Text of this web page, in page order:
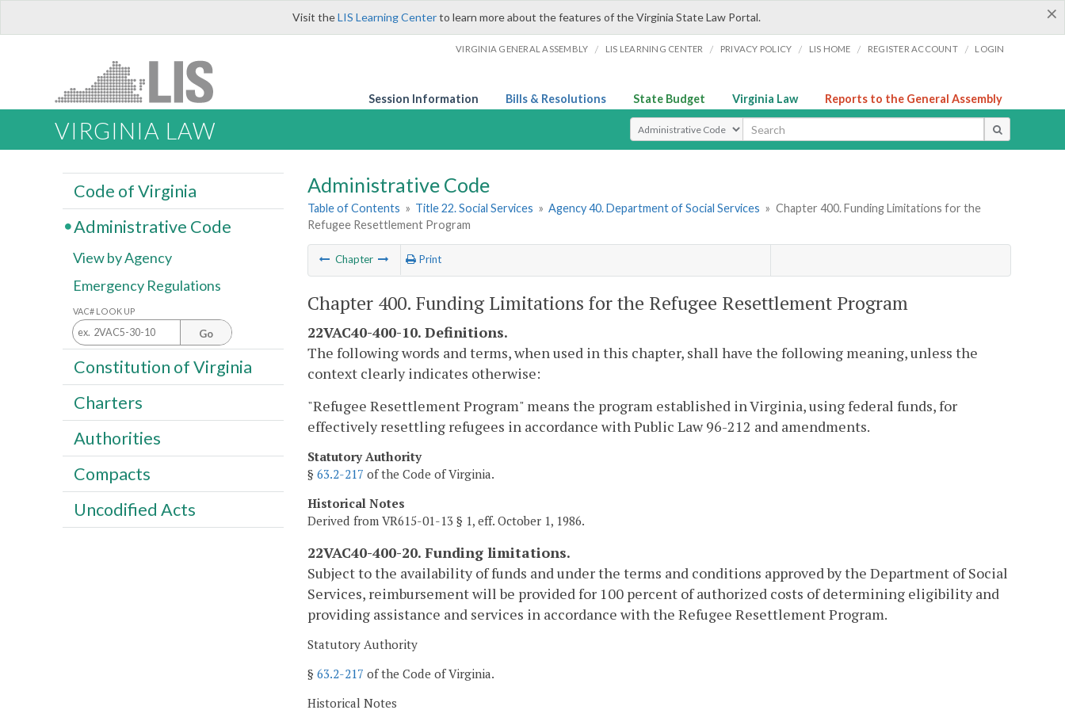
×
Visit theLIS Learning Centerto learn more about the features of the Virginia State Law Portal.
VIRGINIA GENERAL ASSEMBLY / LIS LEARNING CENTER / PRIVACY POLICY / LIS HOME / REGISTER ACCOUNT / LOGIN
Session Information Bills & Resolutions State Budget Virginia Law Reports to the General Assembly
VIRGINIA LAW Select Search Type
Administrative Code
Table of Contents » Title 22. Social Services » Agency 40. Department of Social Services » Chapter 400. Funding Limitations for the
Refugee Resettlement Program
Chapter Print
Chapter 400. Funding Limitations for the Refugee Resettlement Program
22VAC40-400-10. Definitions.
The following words and terms, when used in this chapter, shall have the following meaning, unless the
context clearly indicates otherwise:
"Refugee Resettlement Program" means the program established in Virginia, using federal funds, for
effectively resettling refugees in accordance with Public Law 96-212 and amendments.
Statutory Authority
§ 63.2-217 of the Code of Virginia.
Historical Notes
Derived from VR615-01-13 § 1, eff. October 1, 1986.
22VAC40-400-20. Funding limitations.
Subject to the availability of funds and under the terms and conditions approved by the Department of Social
Services, reimbursement will be provided for 100 percent of authorized costs of determining eligibility and
providing assistance and services in accordance with the Refugee Resettlement Program.
Statutory Authority
§ 63.2-217 of the Code of Virginia.
Historical Notes
Code of Virginia
Administrative Code
View by Agency
Emergency Regulations
VAC# LOOK UP
Go
Constitution of Virginia
Charters
Authorities
Compacts
Uncodified Acts